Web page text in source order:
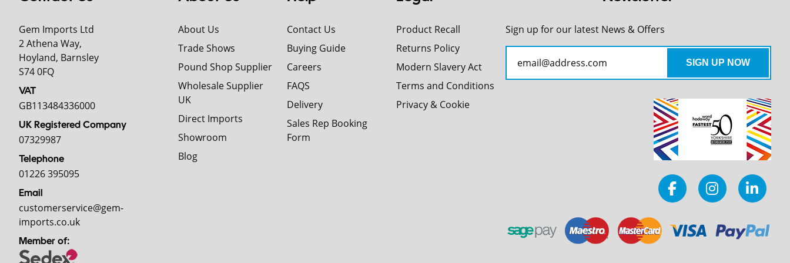
Gem Imports Ltd
2 Athena Way,
Hoyland, Barnsley
S74 0FQ
VAT
GB113484336000
UK Registered Company
07329987
Telephone
01226 395095
Email
customerservice@gem-
imports.co.uk
Member of:
About Us
Trade Shows
Pound Shop Supplier
Wholesale Supplier
UK
Direct Imports
Showroom
Blog
Contact Us
Buying Guide
Careers
FAQS
Delivery
Sales Rep Booking
Form
Product Recall
Returns Policy
Modern Slavery Act
Terms and Conditions
Privacy & Cookie
Sign up for our latest News & Offers